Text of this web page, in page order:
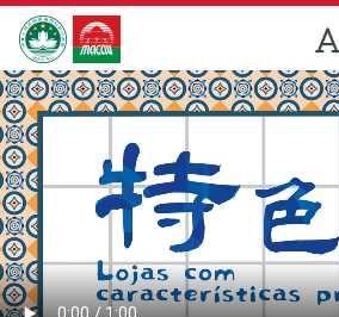
Skip to Main Content
สำนักงานการท่องเที่ยวของรัฐบาลมาเก๊า